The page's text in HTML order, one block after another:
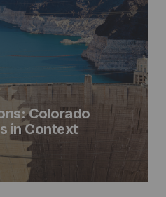
Colorado
in Context